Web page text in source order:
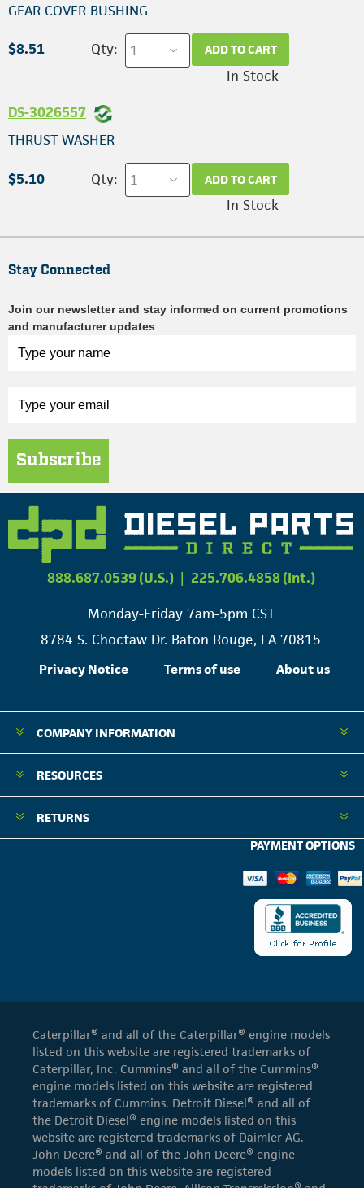
GEAR COVER BUSHING
$8.51 Qty: ADD TO CART
In Stock
DS-3026557
THRUST WASHER
$5.10 Qty: ADD TO CART
In Stock
Stay Connected
Join our newsletter and stay informed on current promotions
and manufacturer updates
Subscribe
888.687.0539 (U.S.) | 225.706.4858 (Int.)
Monday-Friday 7am-5pm CST
8784 S. Choctaw Dr. Baton Rouge, LA 70815
Privacy Notice Terms of use About us
COMPANY INFORMATION
RESOURCES
RETURNS
PAYMENT OPTIONS
Caterpillar® and all of the Caterpillar® engine models
listed on this website are registered trademarks of
Caterpillar, Inc. Cummins® and all of the Cummins®
engine models listed on this website are registered
trademarks of Cummins. Detroit Diesel® and all of
the Detroit Diesel® engine models listed on this
website are registered trademarks of Daimler AG.
John Deere® and all of the John Deere® engine
models listed on this website are registered